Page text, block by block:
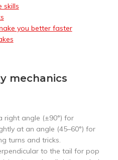
skills
you better faster
mechanics
right angle (±90°) for
at an angle (45–60°) for
turns and tricks.
to the tail for pop